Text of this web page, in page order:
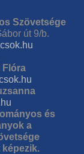
Szövetsége
út 9/b.
Flóra
és
a